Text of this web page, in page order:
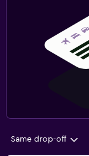
Same drop-off